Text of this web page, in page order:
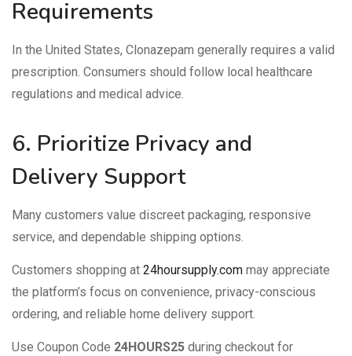
Requirements
In the United States, Clonazepam generally requires a valid
prescription. Consumers should follow local healthcare
regulations and medical advice.
6. Prioritize Privacy and
Delivery Support
Many customers value discreet packaging, responsive
service, and dependable shipping options.
Customers shopping at 24hoursupply.com may appreciate
the platform’s focus on convenience, privacy-conscious
ordering, and reliable home delivery support.
Use Coupon Code 24HOURS25 during checkout for